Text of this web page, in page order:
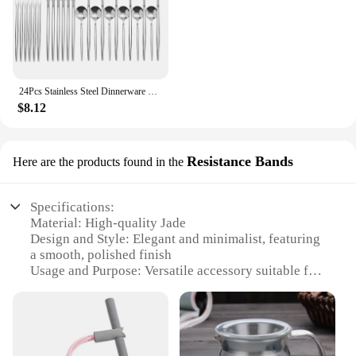
24Pcs Stainless Steel Dinnerware Set Black Gold Cutlery Spoon Fork Knife Western Cutleri Silverware Flatware Tableware Supplies
$8.12
Here are the products found in the Resistance Bands
Specifications:
Material: High-quality Jade
Design and Style: Elegant and minimalist, featuring
a smooth, polished finish
Usage and Purpose: Versatile accessory suitable for
Performance and Property: Durable and resistant to
wear, maintaining its luster over time
Shape or Size or Weight or Quantity: Comfortable
and lightweight, designed to fit a variety of wrist